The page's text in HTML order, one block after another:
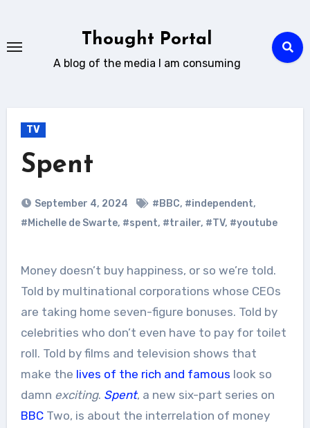
content
Thought Portal
A blog of the media I am consuming
TV
Spent
September 4, 2024 #BBC, #independent,
#Michelle de Swarte, #spent, #trailer, #TV, #youtube
Money doesn’t buy happiness, or so we’re told.
Told by multinational corporations whose CEOs
are taking home seven-figure bonuses. Told by
celebrities who don’t even have to pay for toilet
roll. Told by films and television shows that
make the lives of the rich and famous look so
damn exciting. Spent, a new six-part series on
BBCTwo, is about the interrelation of money